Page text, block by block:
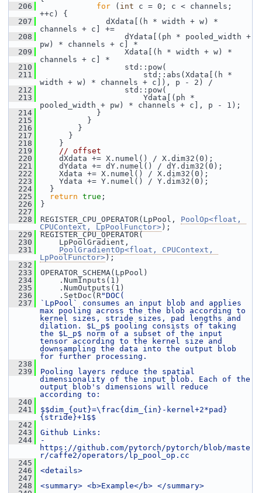
  206
for ( int c = 0; c < channels;
++c) {
  207
dXdata[(h * width + w) *
channels + c] +=
  208
dYdata[(ph * pooled_width +
pw) * channels + c] *
  209
Xdata[(h * width + w) *
channels + c] *
  210
std::pow(
  211
std::abs(Xdata[(h *
width + w) * channels + c]), p - 2) /
  212
std::pow(
  213
Ydata[(ph *
pooled_width + pw) * channels + c], p - 1);
  214
}
  215
}
  216
}
  217
}
  218
}
  219
// offset
  220
dXdata += X.numel() / X.dim32(0);
  221
dYdata += dY.numel() / dY.dim32(0);
  222
Xdata += X.numel() / X.dim32(0);
  223
Ydata += Y.numel() / Y.dim32(0);
  224
}
  225
return true ;
  226
}
  227
  228
REGISTER_CPU_OPERATOR(LpPool, PoolOp<float,
CPUContext, LpPoolFunctor> );
  229
REGISTER_CPU_OPERATOR(
  230
LpPoolGradient,
  231
PoolGradientOp<float, CPUContext,
LpPoolFunctor>);
  232
  233
OPERATOR_SCHEMA(LpPool)
  234
.NumInputs(1)
  235
.NumOutputs(1)
  236
.SetDoc(R"DOC(
  237
`LpPool` consumes an input blob and applies
max pooling across the the blob according to
kernel sizes, stride sizes, pad lengths and
dilation. $L_p$ pooling consists of taking
the $L_p$ norm of a subset of the input
tensor according to the kernel size and
downsampling the data into the output blob
for further processing.
  238
  239
Pooling layers reduce the spatial
dimensionality of the input blob. Each of the
output blob's dimensions will reduce
according to:
  240
  241
$$dim_{out}=\frac{dim_{in}-kernel+2*pad}
{stride}+1$$
  242
  243
Github Links:
  244
-
https://github.com/pytorch/pytorch/blob/maste
r/caffe2/operators/lp_pool_op.cc
  245
  246
<details>
  247
  248
<summary> <b>Example</b> </summary>